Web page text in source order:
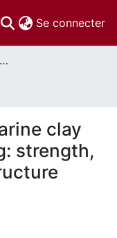
Se connecter
Libre accès // Open Scholarship
clay
strength,